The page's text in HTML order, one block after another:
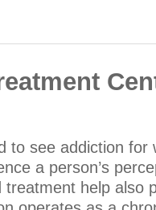
to see addiction
a person’s
treatment help also